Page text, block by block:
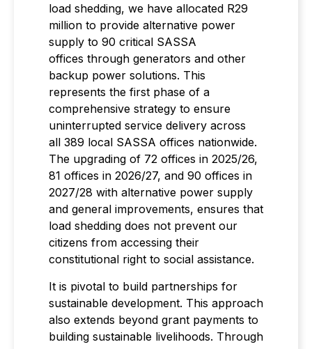
load shedding, we have allocated R29
million to provide alternative power
supply to 90 critical SASSA
offices through generators and other
backup power solutions. This
represents the first phase of a
comprehensive strategy to ensure
uninterrupted service delivery across
all 389 local SASSA offices nationwide.
The upgrading of 72 offices in 2025/26,
81 offices in 2026/27, and 90 offices in
2027/28 with alternative power supply
and general improvements, ensures that
load shedding does not prevent our
citizens from accessing their
constitutional right to social assistance.
It is pivotal to build partnerships for
sustainable development. This approach
also extends beyond grant payments to
building sustainable livelihoods. Through